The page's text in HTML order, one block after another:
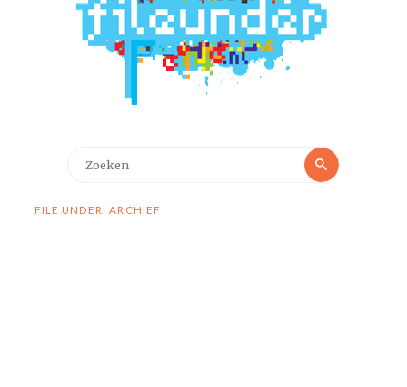
Zoeken
FILE UNDER: ARCHIEF